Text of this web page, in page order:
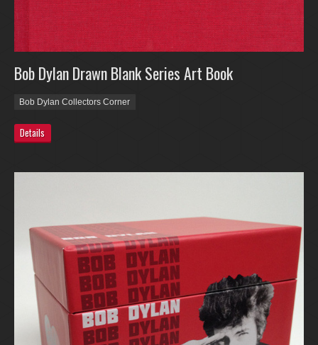
Bob Dylan Drawn Blank Series Art Book
Bob Dylan Collectors Corner
Details